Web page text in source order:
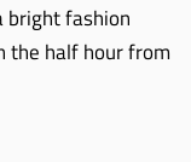
bright fashion
the half hour from